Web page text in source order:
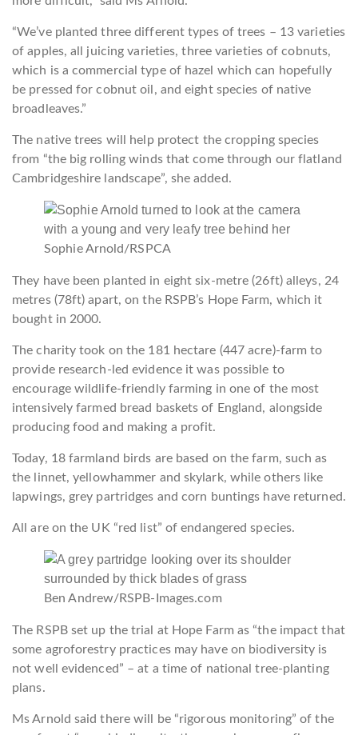
“We’ve planted three different types of trees – 13 varieties
of apples, all juicing varieties, three varieties of cobnuts,
which is a commercial type of hazel which can hopefully
be pressed for cobnut oil, and eight species of native
broadleaves.”
The native trees will help protect the cropping species
from “the big rolling winds that come through our flatland
Cambridgeshire landscape”, she added.
Sophie Arnold/RSPCA
They have been planted in eight six-metre (26ft) alleys, 24
metres (78ft) apart, on the RSPB’s Hope Farm, which it
bought in 2000.
The charity took on the 181 hectare (447 acre)-farm to
provide research-led evidence it was possible to
encourage wildlife-friendly farming in one of the most
intensively farmed bread baskets of England, alongside
producing food and making a profit.
Today, 18 farmland birds are based on the farm, such as
the linnet, yellowhammer and skylark, while others like
lapwings, grey partridges and corn buntings have returned.
All are on the UK “red list” of endangered species.
Ben Andrew/RSPB-Images.com
The RSPB set up the trial at Hope Farm as “the impact that
some agroforestry practices may have on biodiversity is
not well evidenced” – at a time of national tree-planting
plans.
Ms Arnold said there will be “rigorous monitoring” of the